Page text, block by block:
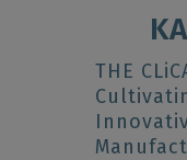
THE